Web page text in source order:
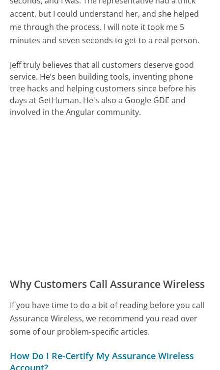
accent, but I could understand her, and she helped
me through the process. I will note it took me 5
minutes and seven seconds to get to a real person.
Jeff truly believes that all customers deserve good
service. He’s been building tools, inventing phone
tree hacks and helping customers since before his
days at GetHuman. He's also a Google GDE and
involved in the Angular community.
Why Customers Call Assurance Wireless
If you have time to do a bit of reading before you call
Assurance Wireless, we recommend you read over
some of our problem-specific articles.
How Do I Re-Certify My Assurance Wireless
Account?